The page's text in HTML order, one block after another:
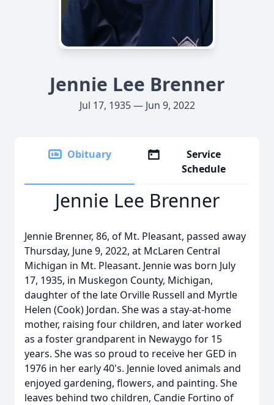
Jennie Lee Brenner
Jul 17, 1935 — Jun 9, 2022
Obituary
Service
Schedule
Jennie Lee Brenner
Jennie Brenner, 86, of Mt. Pleasant, passed away
Thursday, June 9, 2022, at McLaren Central
Michigan in Mt. Pleasant. Jennie was born July
17, 1935, in Muskegon County, Michigan,
daughter of the late Orville Russell and Myrtle
Helen (Cook) Jordan. She was a stay-at-home
mother, raising four children, and later worked
as a foster grandparent in Newaygo for 15
years. She was so proud to receive her GED in
1976 in her early 40's. Jennie loved animals and
enjoyed gardening, flowers, and painting. She
leaves behind two children, Candie Fortino of